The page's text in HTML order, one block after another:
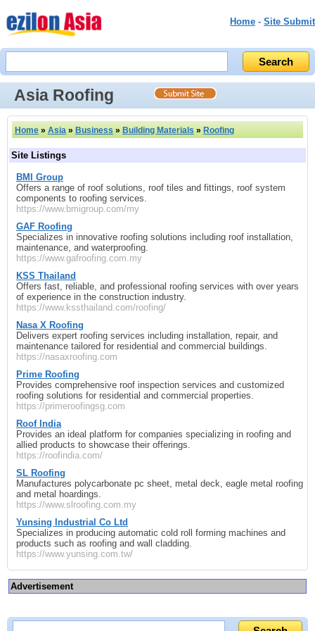
Home - Site Submit
Asia Roofing
Home » Asia » Business » Building Materials » Roofing
Site Listings
BMI Group
Offers a range of roof solutions, roof tiles and fittings, roof system
components to roofing services.
https://www.bmigroup.com/my
GAF Roofing
Specializes in innovative roofing solutions including roof installation,
maintenance, and waterproofing.
https://www.gafroofing.com.my
KSS Thailand
Offers fast, reliable, and professional roofing services with over years
of experience in the construction industry.
https://www.kssthailand.com/roofing/
Nasa X Roofing
Delivers expert roofing services including installation, repair, and
maintenance tailored for residential and commercial buildings.
https://nasaxroofing.com
Prime Roofing
Provides comprehensive roof inspection services and customized
roofing solutions for residential and commercial properties.
https://primeroofingsg.com
Roof India
Provides an ideal platform for companies specializing in roofing and
allied products to showcase their offerings.
https://roofindia.com/
SL Roofing
Manufactures polycarbonate pc sheet, metal deck, eagle metal roofing
and metal hoardings.
https://www.slroofing.com.my
Yunsing Industrial Co Ltd
Specializes in producing automatic cold roll forming machines and
products such as roofing and wall cladding.
https://www.yunsing.com.tw/
Advertisement